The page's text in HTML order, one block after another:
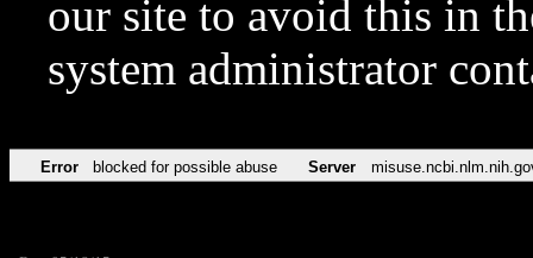
our site to avoid this in
system administrator
Error blocked for possible abuse Server